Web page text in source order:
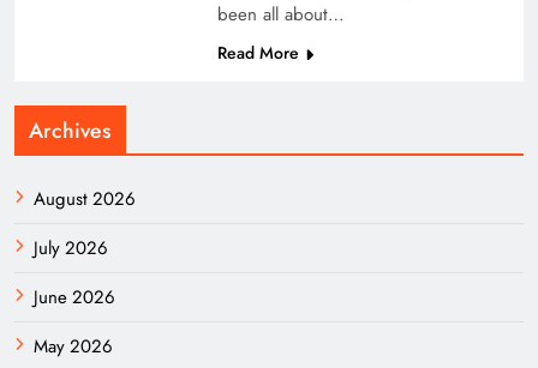
been all about…
Read More
Archives
August 2026
July 2026
June 2026
May 2026